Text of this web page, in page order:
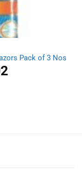
Pack of 3 Nos
Current
price